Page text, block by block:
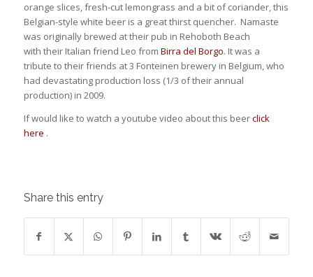
orange slices, fresh-cut lemongrass and a bit of coriander, this
Belgian-style white beer is a great thirst quencher. Namaste
was originally brewed at their pub in Rehoboth Beach
with their Italian friend Leo from Birra del Borgo. It was a
tribute to their friends at 3 Fonteinen brewery in Belgium, who
had devastating production loss (1/3 of their annual
production) in 2009.
If would like to watch a youtube video about this beerclick
here .
Share this entry